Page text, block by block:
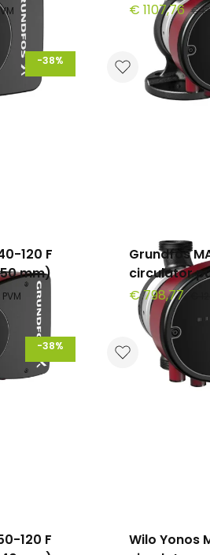
€ 1107,76 €
-38%
120 F
mm)
Grundfos
circulator
€ 798,77
€
-38%
120 F
Wilo Yonos